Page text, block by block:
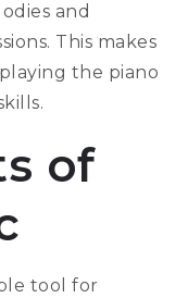
and
This makes
the piano
of
tool for